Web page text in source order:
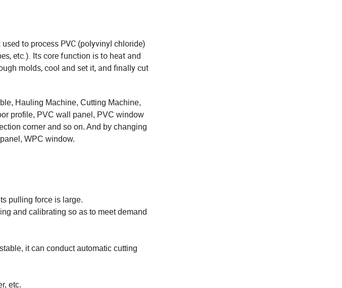
to process PVC (polyvinyl chloride)
etc.). Its core function is to heat and
molds, cool and set it, and finally cut
Hauling Machine, Cutting Machine,
profile, PVC wall panel, PVC window
corner and so on. And by changing
WPC window.
pulling force is large.
and calibrating so as to meet demand
it can conduct automatic cutting
etc.